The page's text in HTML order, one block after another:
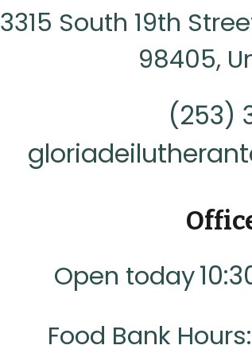
3315 South 19th
98405,
(253)
Open today
Food Bank